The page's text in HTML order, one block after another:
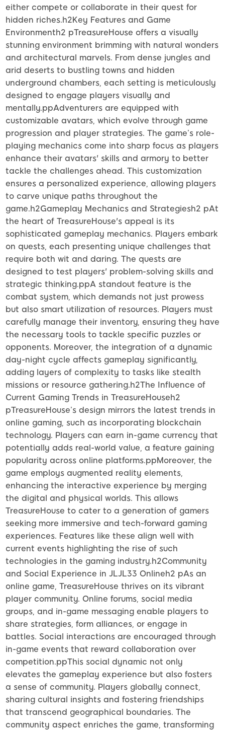
either compete or collaborate in their quest for
hidden riches.h2Key Features and Game
Environmenth2 pTreasureHouse offers a visually
stunning environment brimming with natural wonders
and architectural marvels. From dense jungles and
arid deserts to bustling towns and hidden
underground chambers, each setting is meticulously
designed to engage players visually and
mentally.ppAdventurers are equipped with
customizable avatars, which evolve through game
progression and player strategies. The game’s role-
playing mechanics come into sharp focus as players
enhance their avatars' skills and armory to better
tackle the challenges ahead. This customization
ensures a personalized experience, allowing players
to carve unique paths throughout the
game.h2Gameplay Mechanics and Strategiesh2 pAt
the heart of TreasureHouse's appeal is its
sophisticated gameplay mechanics. Players embark
on quests, each presenting unique challenges that
require both wit and daring. The quests are
designed to test players' problem-solving skills and
strategic thinking.ppA standout feature is the
combat system, which demands not just prowess
but also smart utilization of resources. Players must
carefully manage their inventory, ensuring they have
the necessary tools to tackle specific puzzles or
opponents. Moreover, the integration of a dynamic
day-night cycle affects gameplay significantly,
adding layers of complexity to tasks like stealth
missions or resource gathering.h2The Influence of
Current Gaming Trends in TreasureHouseh2
pTreasureHouse’s design mirrors the latest trends in
online gaming, such as incorporating blockchain
technology. Players can earn in-game currency that
potentially adds real-world value, a feature gaining
popularity across online platforms.ppMoreover, the
game employs augmented reality elements,
enhancing the interactive experience by merging
the digital and physical worlds. This allows
TreasureHouse to cater to a generation of gamers
seeking more immersive and tech-forward gaming
experiences. Features like these align well with
current events highlighting the rise of such
technologies in the gaming industry.h2Community
and Social Experience in JLJL33 Onlineh2 pAs an
online game, TreasureHouse thrives on its vibrant
player community. Online forums, social media
groups, and in-game messaging enable players to
share strategies, form alliances, or engage in
battles. Social interactions are encouraged through
in-game events that reward collaboration over
competition.ppThis social dynamic not only
elevates the gameplay experience but also fosters
a sense of community. Players globally connect,
sharing cultural insights and fostering friendships
that transcend geographical boundaries. The
community aspect enriches the game, transforming